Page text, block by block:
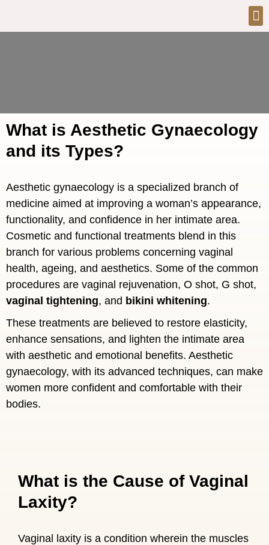
What is Aesthetic Gynaecology
and its Types?
Aesthetic gynaecology is a specialized branch of
medicine aimed at improving a woman’s appearance,
functionality, and confidence in her intimate area.
Cosmetic and functional treatments blend in this
branch for various problems concerning vaginal
health, ageing, and aesthetics. Some of the common
procedures are vaginal rejuvenation, O shot, G shot,
vaginal tightening, and bikini whitening.
These treatments are believed to restore elasticity,
enhance sensations, and lighten the intimate area
with aesthetic and emotional benefits. Aesthetic
gynaecology, with its advanced techniques, can make
women more confident and comfortable with their
bodies.
What is the Cause of Vaginal
Laxity?
Vaginal laxity is a condition wherein the muscles